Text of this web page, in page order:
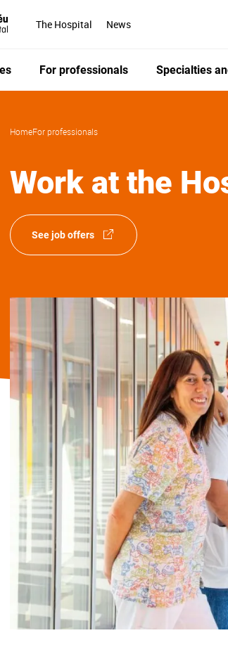
The Hospital News
For professionals Specialties
HomeFor professionals
Work at the
See job offers